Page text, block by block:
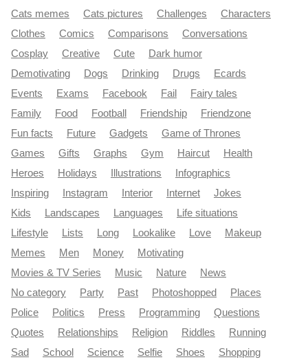
Cats memes
Cats pictures Challenges
Characters
Clothes
Comics Comparisons
Conversations
Cosplay
Creative Cute
Dark humor
Demotivating
Dogs Drinking Drugs
Ecards
Events
Exams Facebook Fail
Fairy tales
Family
Food Football Friendship
Friendzone
Fun facts
Future Gadgets
Game of Thrones
Games
Gifts Graphs Gym Haircut
Health
Heroes
Holidays Illustrations
Infographics
Inspiring
Instagram Interior Internet
Jokes
Kids
Landscapes Languages
Life situations
Lifestyle
Lists Long Lookalike Love
Makeup
Memes
Men Money
Motivating
Movies & TV Series
Music Nature
News
No category
Party Past Photoshopped
Places
Police
Politics Press Programming
Questions
Quotes
Relationships Religion Riddles
Running
Sad
School Science Selfie Shoes Shopping